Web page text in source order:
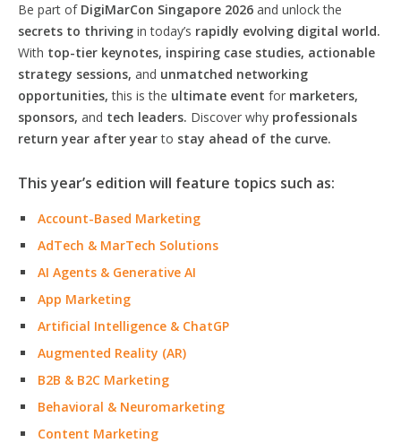
Be part of DigiMarCon Singapore 2026 and unlock the
secrets to thriving in today’s rapidly evolving digital world.
With top-tier keynotes, inspiring case studies, actionable
strategy sessions, and unmatched networking
opportunities, this is the ultimate event for marketers,
sponsors, and tech leaders. Discover why professionals
return year after yearto stay ahead of the curve.
This year’s edition will feature topics such as:
Account-Based Marketing
AdTech & MarTech Solutions
AI Agents & Generative AI
App Marketing
Artificial Intelligence & ChatGP
Augmented Reality (AR)
B2B & B2C Marketing
Behavioral & Neuromarketing
Content Marketing